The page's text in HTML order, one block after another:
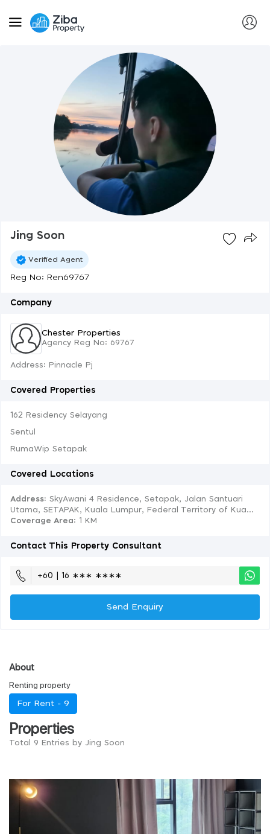
Jing Soon
Verified Agent
Reg No: Ren69767
Company
Chester Properties
Agency Reg No: 69767
Address: Pinnacle Pj
Covered Properties
162 Residency Selayang
Sentul
RumaWip Setapak
Covered Locations
Address: SkyAwani 4 Residence, Setapak, Jalan Santuari
Utama, SETAPAK, Kuala Lumpur, Federal Territory of Kua...
Coverage Area: 1 KM
Contact This Property Consultant
+60 | 16 ∗∗∗ ∗∗∗∗
Send Enquiry
About
Renting property
For Rent - 9
Properties
Total 9 Entries by Jing Soon